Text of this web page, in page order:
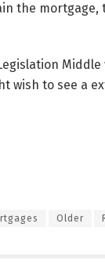
the
wish to see a
Older